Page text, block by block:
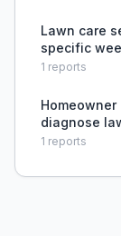
Lawn care
specific
Crabgrass,
1 reports
diagnose
control, and
1 reports